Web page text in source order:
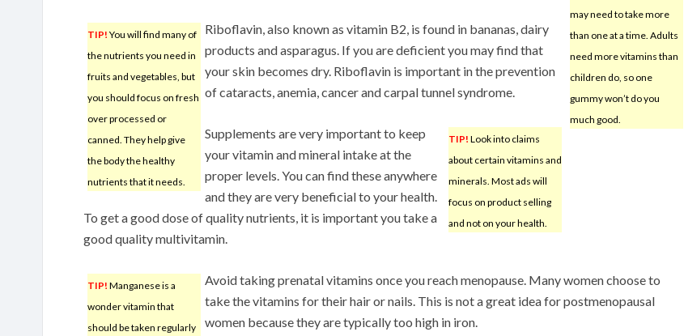
may need to take more
than one at a time. Adults
need more vitamins than
children do, so one
gummy won’t do you
much good.
TIP! You will find many of
the nutrients you need in
fruits and vegetables, but
you should focus on fresh
over processed or
canned. They help give
the body the healthy
nutrients that it needs.
Riboflavin, also known as vitamin B2, is found in bananas, dairy
products and asparagus. If you are deficient you may find that
your skin becomes dry. Riboflavin is important in the prevention
of cataracts, anemia, cancer and carpal tunnel syndrome.
TIP! Look into claims
about certain vitamins and
minerals. Most ads will
focus on product selling
and not on your health.
Supplements are very important to keep
your vitamin and mineral intake at the
proper levels. You can find these anywhere
and they are very beneficial to your health.
To get a good dose of quality nutrients, it is important you take a
good quality multivitamin.
TIP! Manganese is a
wonder vitamin that
should be taken regularly
Avoid taking prenatal vitamins once you reach menopause. Many women choose to
take the vitamins for their hair or nails. This is not a great idea for postmenopausal
women because they are typically too high in iron.